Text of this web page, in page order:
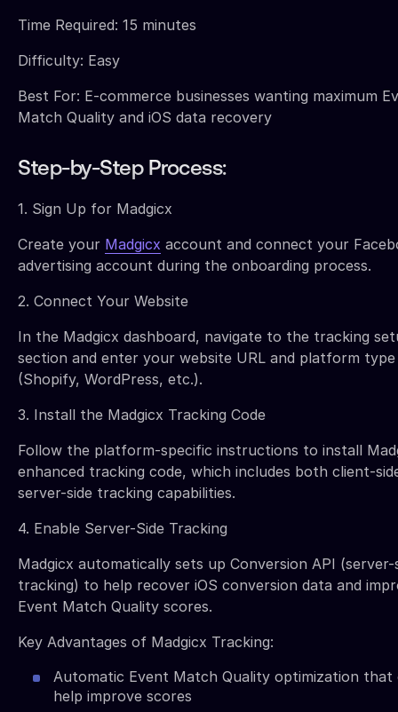
Time Required: 15 minutes
Difficulty: Easy
Best For: E-commerce businesses wanting maximum
Match Quality and iOS data recovery
Step-by-Step Process:
1. Sign Up for Madgicx
Create your Madgicx account and connect your
advertising account during the onboarding process.
2. Connect Your Website
In the Madgicx dashboard, navigate to the tracking
section and enter your website URL and platform type
(Shopify, WordPress, etc.).
3. Install the Madgicx Tracking Code
Follow the platform-specific instructions to install
enhanced tracking code, which includes both client-
server-side tracking capabilities.
4. Enable Server-Side Tracking
Madgicx automatically sets up Conversion API (server-
tracking) to help recover iOS conversion data and
Event Match Quality scores.
Key Advantages of Madgicx Tracking:
Automatic Event Match Quality optimization that
help improve scores